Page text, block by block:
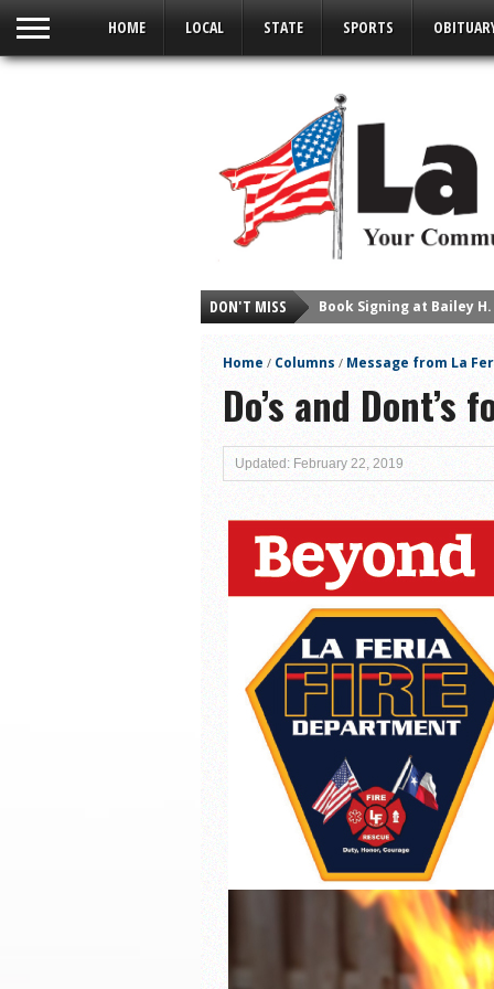
HOME LOCAL STATE SPORTS
DON'T MISS
Young Author Selene
Little Nashville to Take
Lions Basketball
Lions End First Half of
Strong Appearance for
LFECHS Students Get to
Book Signing at Bailey H.
Home / Columns / Message from La
Do’s and
Updated: February 22, 2019